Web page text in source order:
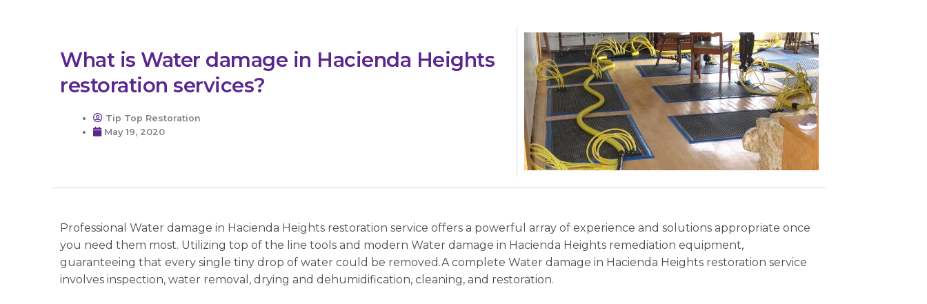
What is Water damage in Hacienda Heights
restoration services?
Tip Top Restoration
May 19, 2020
Professional Water damage in Hacienda Heights restoration service offers a powerful array of experience and solutions appropriate once
you need them most. Utilizing top of the line tools and modern Water damage in Hacienda Heights remediation equipment,
guaranteeing that every single tiny drop of water could be removed.A complete Water damage in Hacienda Heights restoration service
involves inspection, water removal, drying and dehumidification, cleaning, and restoration.